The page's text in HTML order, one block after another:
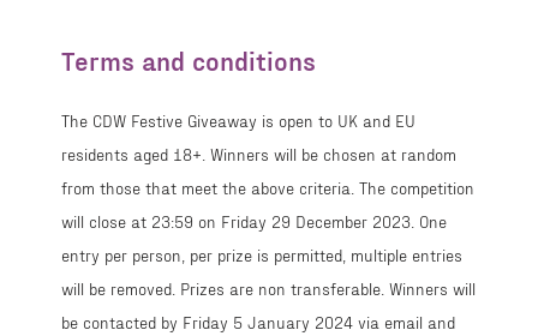
Terms and conditions
The CDW Festive Giveaway is open to UK and EU
residents aged 18+. Winners will be chosen at random
from those that meet the above criteria. The competition
will close at 23:59 on Friday 29 December 2023. One
entry per person, per prize is permitted, multiple entries
will be removed. Prizes are non transferable. Winners will
be contacted by Friday 5 January 2024 via email and